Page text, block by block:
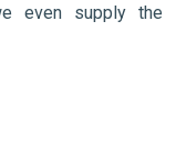
even supply the